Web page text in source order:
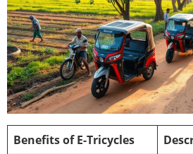
Benefits of E-Tricycles